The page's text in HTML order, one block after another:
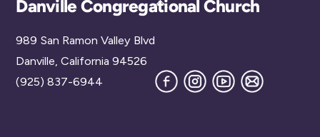
Danville Congregational Church
989 San Ramon Valley Blvd
Danville, California 94526
(925) 837-6944
FacebookInstagram
YouTube
Join
our